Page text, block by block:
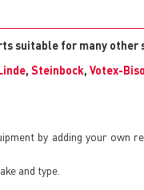
suitable for many other
, Steinbock, Votex-
by adding your own
and type.